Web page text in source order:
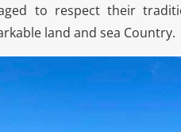
to respect their
land and sea Country.